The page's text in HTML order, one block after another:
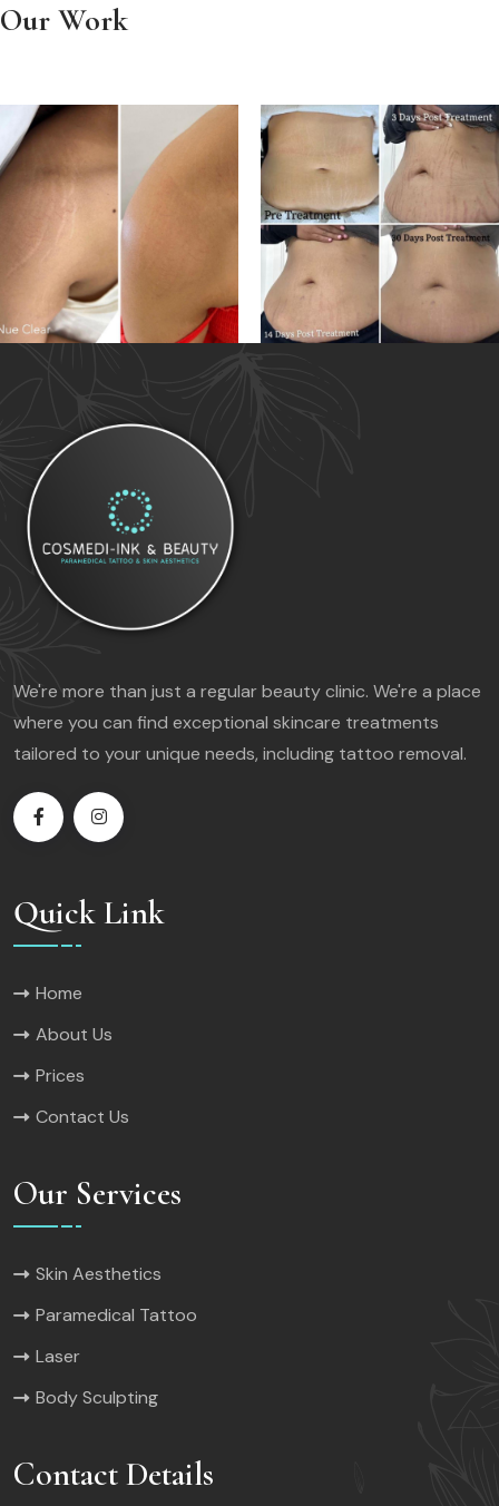
Our Work
We're more than just a regular beauty clinic. We're a place
where you can find exceptional skincare treatments
tailored to your unique needs, including tattoo removal.
Quick Link
Home
About Us
Prices
Contact Us
Our Services
Skin Aesthetics
Paramedical Tattoo
Laser
Body Sculpting
Contact Details